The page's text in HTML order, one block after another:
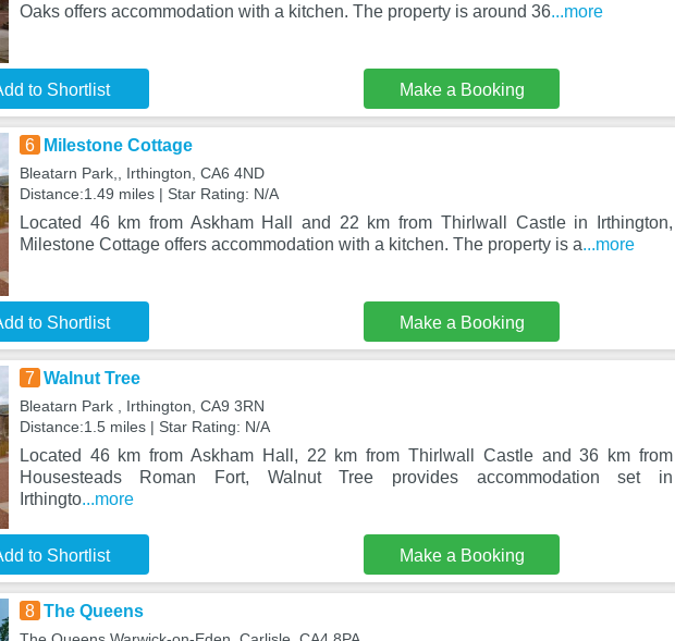
Oaks offers accommodation with a kitchen. The property is around 36...more
to Shortlist Make a Booking
6 Milestone Cottage
Bleatarn Park,, Irthington, CA6 4ND
Distance:1.49 miles | Star Rating: N/A
Located 46 km from Askham Hall and 22 km from Thirlwall Castle in Irthington,
Milestone Cottage offers accommodation with a kitchen. The property is a...more
to Shortlist Make a Booking
7 Walnut Tree
Bleatarn Park , Irthington, CA9 3RN
Distance:1.5 miles | Star Rating: N/A
Located 46 km from Askham Hall, 22 km from Thirlwall Castle and 36 km from
Housesteads Roman Fort, Walnut Tree provides accommodation set in
Irthingto...more
to Shortlist Make a Booking
8 The Queens